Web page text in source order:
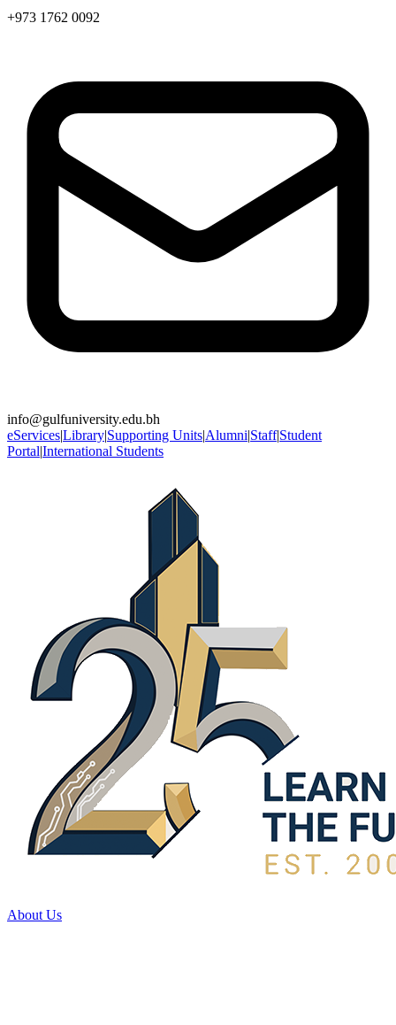
+973 1762 0092
info@gulfuniversity.edu.bh
eServices|Library|Supporting Units|Alumni|Staff|Student
Portal|International Students
About Us